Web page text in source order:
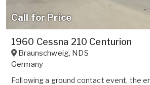
Call for Price
1960 Cessna 210 Centurion
Braunschweig, NDS
Germany
Following a ground contact event, the